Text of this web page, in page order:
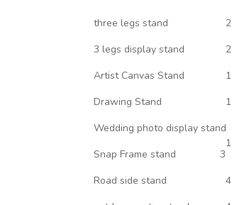
three legs stand
2
3 legs display stand
2
Artist Canvas Stand
1
Drawing Stand
1
Wedding photo display stand
1
Snap Frame stand
3
Road side stand
4